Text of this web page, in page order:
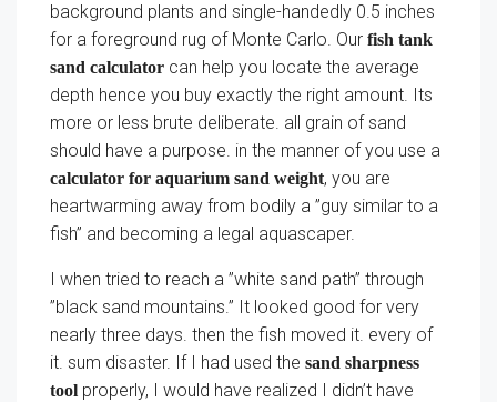
background plants and single-handedly 0.5 inches
for a foreground rug of Monte Carlo. Our fish tank
sand calculator can help you locate the average
depth hence you buy exactly the right amount. Its
more or less brute deliberate. all grain of sand
should have a purpose. in the manner of you use a
calculator for aquarium sand weight, you are
heartwarming away from bodily a ”guy similar to a
fish” and becoming a legal aquascaper.
I when tried to reach a ”white sand path” through
”black sand mountains.” It looked good for very
nearly three days. then the fish moved it. every of
it. sum disaster. If I had used the sand sharpness
tool properly, I would have realized I didn’t have